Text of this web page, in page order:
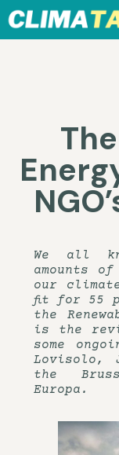
We all
amounts
our
fit for 55
the
is the
some
Lovisolo,
the
Europa.